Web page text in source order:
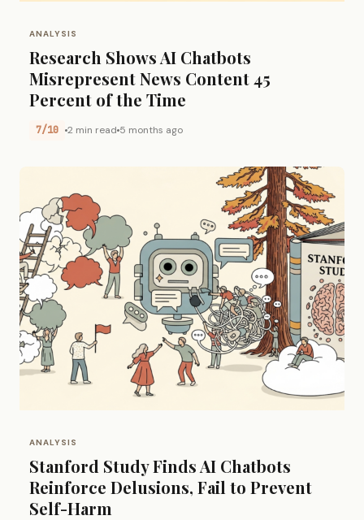
ANALYSIS
Research Shows AI Chatbots
Misrepresent News Content 45
Percent of the Time
7/10 2 min read 5 months ago
ANALYSIS
Stanford Study Finds AI Chatbots
Reinforce Delusions, Fail to Prevent
Self-Harm